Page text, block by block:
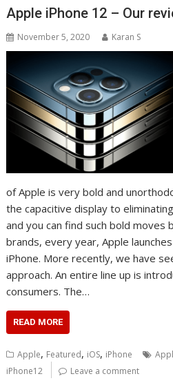
Apple iPhone 12 – Our
November 5, 2020 Karan S
of Apple is very bold and
the capacitive display to
and you can find such bold moves
brands, every year, Apple
iPhone. More recently, we have
approach. An entire line up is
consumers. The…
READ MORE
Apple, Featured, iOS, iPhone
iPhone12 Leave a comment